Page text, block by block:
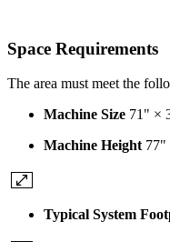
Space Requirements
The area must meet the
Machine Size 71" ×
Machine Height 77"
Typical System